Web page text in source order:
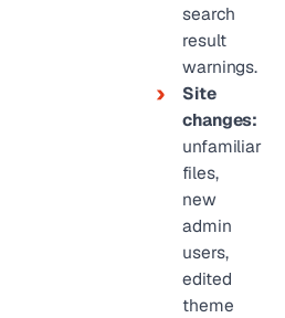
search
result
warnings.
Site
changes:
unfamiliar
files,
new
admin
users,
edited
theme